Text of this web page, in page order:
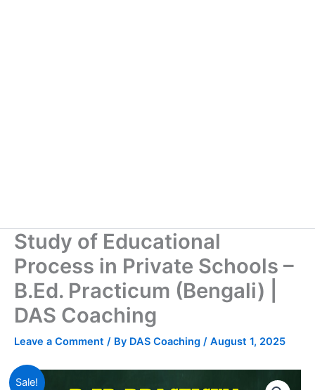
Study of Educational
Process in Private Schools –
B.Ed. Practicum (Bengali) |
DAS Coaching
Leave a Comment / By DAS Coaching / August 1, 2025
Sale!